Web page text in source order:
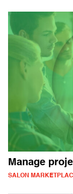
Manage
SALON